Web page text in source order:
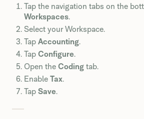
Tap the navigation tabs on the
Workspaces.
Select your Workspace.
Tap Accounting.
Tap Configure.
Open the Coding tab.
Enable Tax.
Tap Save.